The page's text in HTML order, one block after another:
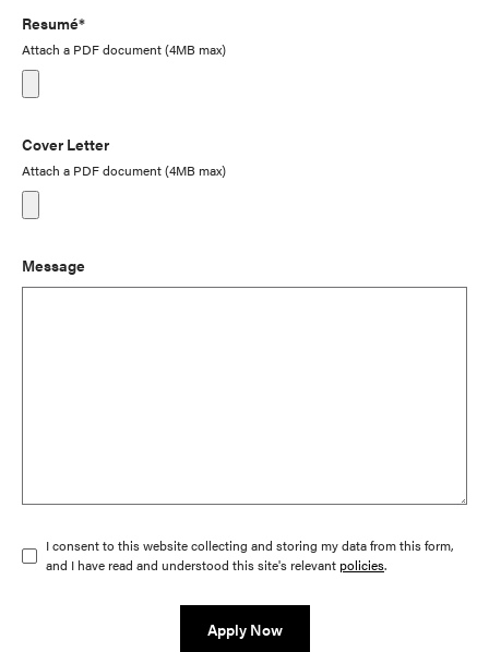
Resumé*
Attach a PDF document (4MB max)
Cover Letter
Attach a PDF document (4MB max)
Message
I consent to this website collecting and storing my data from this form,
and I have read and understood this site's relevantpolicies.
Apply Now